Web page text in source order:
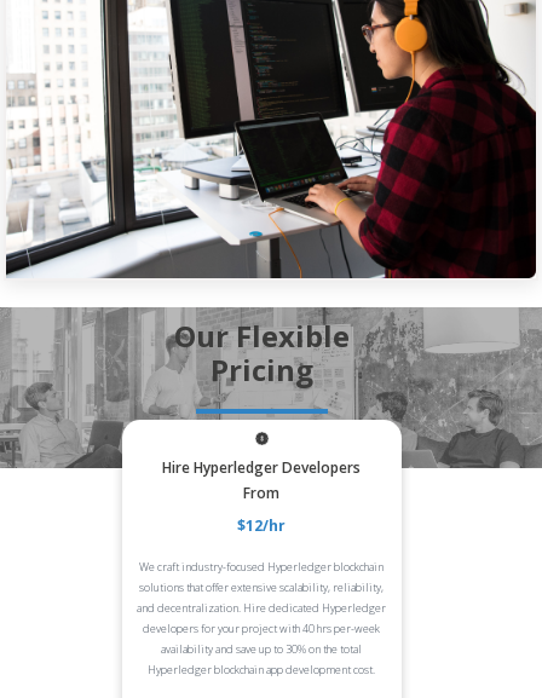
Our Flexible
Pricing
Hire Hyperledger Developers
From
$12/hr
We craft industry-focused Hyperledger blockchain
solutions that offer extensive scalability, reliability,
and decentralization. Hire dedicated Hyperledger
developers for your project with 40 hrs per-week
availability and save up to 30% on the total
Hyperledger blockchain app development cost.